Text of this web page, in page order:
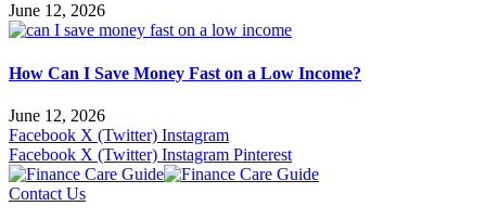
June 12, 2026
How Can I Save Money Fast on a Low Income?
June 12, 2026
Facebook X (Twitter) Instagram
Facebook X (Twitter) Instagram Pinterest
Contact Us